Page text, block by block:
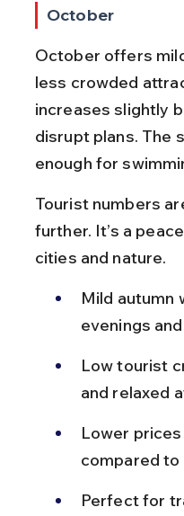
October
October offers
less crowded
increases slightly
disrupt plans. The
enough for
Tourist numbers
further. It’s a
cities and nature.
Mild autumn
evenings
Low tourist
and relaxed
Lower
compared to
Perfect for